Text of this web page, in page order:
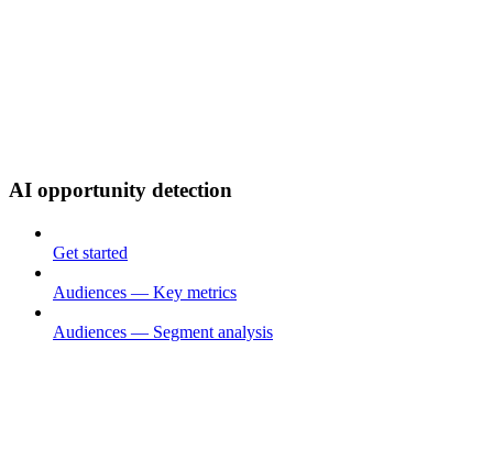
AI opportunity detection
Get started
Audiences — Key metrics
Audiences — Segment analysis